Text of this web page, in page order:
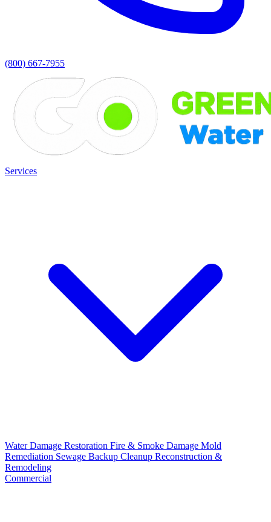
(800) 667-7955
Services
Water Damage Restoration Fire & Smoke Damage Mold
Remediation Sewage Backup Cleanup Reconstruction &
Remodeling
Commercial